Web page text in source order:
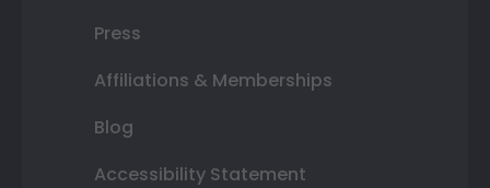
Press
Affiliations & Memberships
Blog
Accessibility Statement